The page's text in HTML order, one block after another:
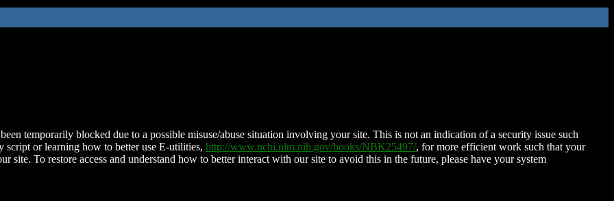
temporarily blocked due to a possible misuse/abuse situation involving your site. This is not an indication of a security issue such
script or learning how to better use E-utilities, http://www.ncbi.nlm.nih.gov/books/NBK25497/, for more efficient work such that your
site. To restore access and understand how to better interact with our site to avoid this in the future, please have your system